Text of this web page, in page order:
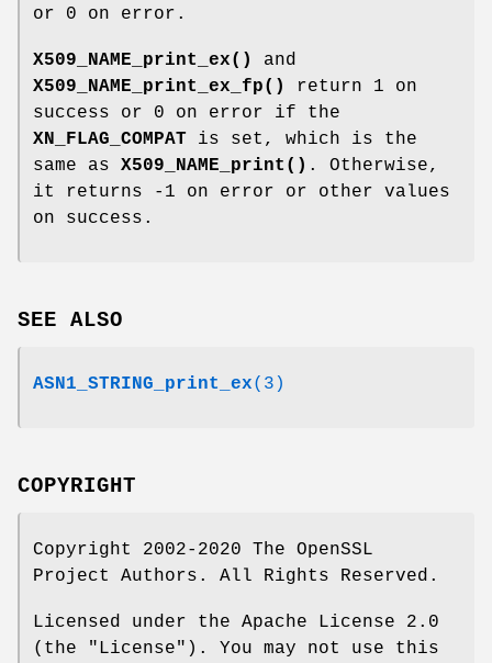
or 0 on error.
X509_NAME_print_ex()
and
X509_NAME_print_ex_fp()
return 1 on
success or 0 on error if the
XN_FLAG_COMPAT is set, which is the
same as X509_NAME_print() . Otherwise,
it returns -1 on error or other values
on success.
SEE ALSO
ASN1_STRING_print_ex(3)
COPYRIGHT
Copyright 2002-2020 The OpenSSL
Project Authors. All Rights Reserved.
Licensed under the Apache License 2.0
(the "License"). You may not use this